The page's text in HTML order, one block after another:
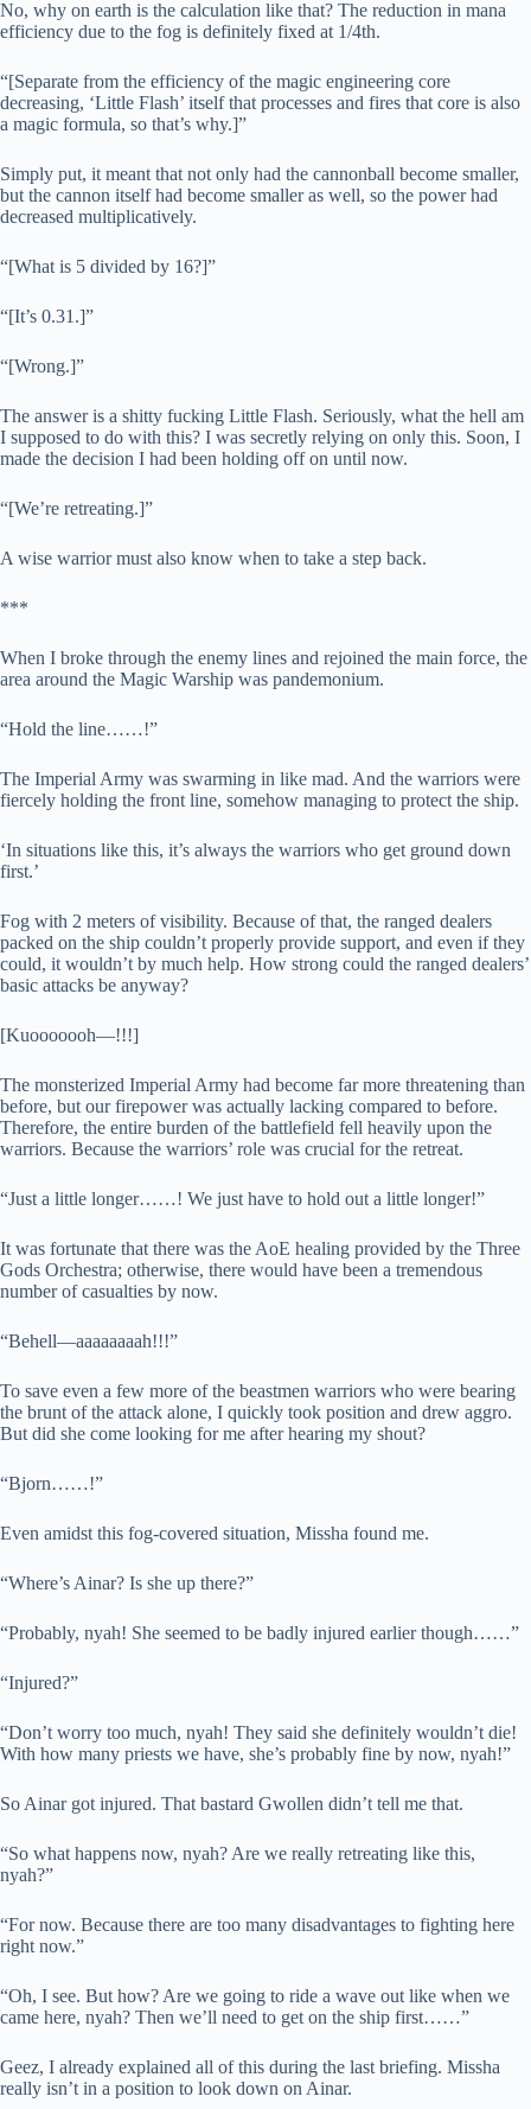
No, why on earth is the calculation like that? The reduction in mana
efficiency due to the fog is definitely fixed at 1/4th.
“[Separate from the efficiency of the magic engineering core
decreasing, ‘Little Flash’ itself that processes and fires that core is also
a magic formula, so that’s why.]”
Simply put, it meant that not only had the cannonball become smaller,
but the cannon itself had become smaller as well, so the power had
decreased multiplicatively.
“[What is 5 divided by 16?]”
“[It’s 0.31.]”
“[Wrong.]”
The answer is a shitty fucking Little Flash. Seriously, what the hell am
I supposed to do with this? I was secretly relying on only this. Soon, I
made the decision I had been holding off on until now.
“[We’re retreating.]”
A wise warrior must also know when to take a step back.
***
When I broke through the enemy lines and rejoined the main force, the
area around the Magic Warship was pandemonium.
“Hold the line……!”
The Imperial Army was swarming in like mad. And the warriors were
fiercely holding the front line, somehow managing to protect the ship.
‘In situations like this, it’s always the warriors who get ground down
first.’
Fog with 2 meters of visibility. Because of that, the ranged dealers
packed on the ship couldn’t properly provide support, and even if they
could, it wouldn’t by much help. How strong could the ranged dealers’
basic attacks be anyway?
[Kuooooooh—!!!]
The monsterized Imperial Army had become far more threatening than
before, but our firepower was actually lacking compared to before.
Therefore, the entire burden of the battlefield fell heavily upon the
warriors. Because the warriors’ role was crucial for the retreat.
“Just a little longer……! We just have to hold out a little longer!”
It was fortunate that there was the AoE healing provided by the Three
Gods Orchestra; otherwise, there would have been a tremendous
number of casualties by now.
“Behell—aaaaaaaah!!!”
To save even a few more of the beastmen warriors who were bearing
the brunt of the attack alone, I quickly took position and drew aggro.
But did she come looking for me after hearing my shout?
“Bjorn……!”
Even amidst this fog-covered situation, Missha found me.
“Where’s Ainar? Is she up there?”
“Probably, nyah! She seemed to be badly injured earlier though……”
“Injured?”
“Don’t worry too much, nyah! They said she definitely wouldn’t die!
With how many priests we have, she’s probably fine by now, nyah!”
So Ainar got injured. That bastard Gwollen didn’t tell me that.
“So what happens now, nyah? Are we really retreating like this,
nyah?”
“For now. Because there are too many disadvantages to fighting here
right now.”
“Oh, I see. But how? Are we going to ride a wave out like when we
came here, nyah? Then we’ll need to get on the ship first……”
Geez, I already explained all of this during the last briefing. Missha
really isn’t in a position to look down on Ainar.